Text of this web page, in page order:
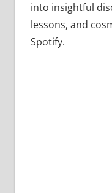
into insightful
lessons, and
Spotify.